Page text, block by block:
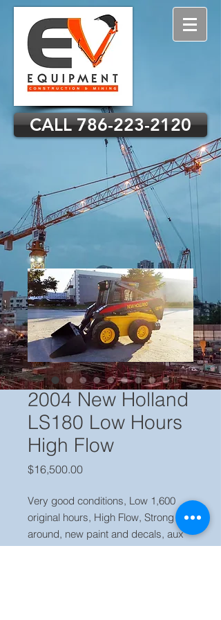
CALL 786-223-2120
2004 New Holland
LS180 Low Hours
High Flow
$16,500.00Price
Very good conditions, Low 1,600
original hours, High Flow, Strong all
around, new paint and decals, aux
hyd, fair tires, super boom, Ready to